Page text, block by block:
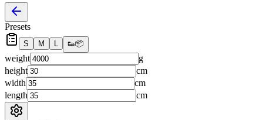
Presets
S M L 👟📦
weight
g
height
cm
width
cm
length
cm